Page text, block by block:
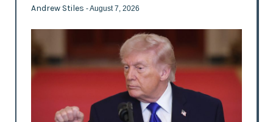
Andrew Stiles - August 7, 2026